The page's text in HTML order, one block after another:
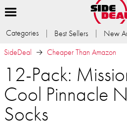
Categories Best Sellers New
SideDeal
Cheaper Than Amazon
12-Pack:
Cool Pinnacle
Socks